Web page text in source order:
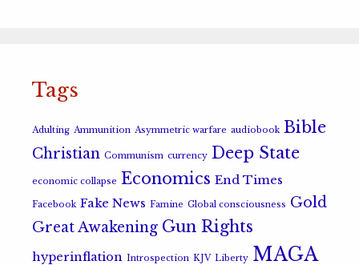
Tags
Adulting Ammunition Asymmetric warfare audiobook Bible
Christian Communism currency Deep State
economic collapse Economics End Times
Facebook Fake News Famine Global consciousness Gold
Great Awakening Gun Rights
hyperinflation Introspection KJV Liberty MAGA